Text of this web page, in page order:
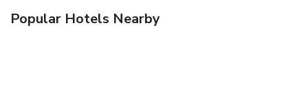
Popular Hotels Nearby